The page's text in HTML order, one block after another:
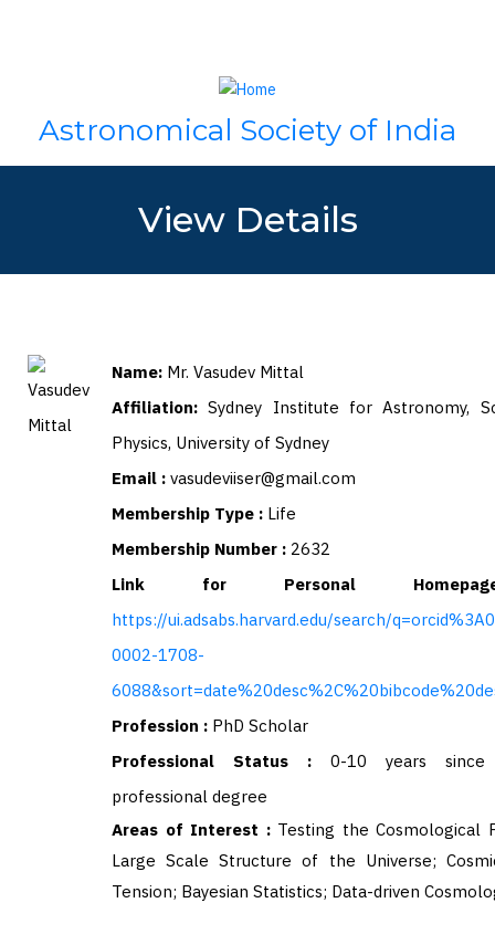
Astronomical Society of India
View Details
Name: Mr. Vasudev Mittal
Affiliation:Sydney Institute for Astronomy,
Physics, University of Sydney
Email : vasudeviiser@gmail.com
Membership Type : Life
Membership Number : 2632
Link for Personal
https://ui.adsabs.harvard.edu/search/
0002-1708-
Profession : PhD Scholar
Professional Status : 0-10 years since
professional degree
Areas of Interest : Testing the Cosmological
Large Scale Structure of the Universe;
Tension; Bayesian Statistics; Data-driven